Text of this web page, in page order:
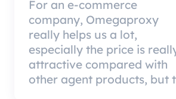
For an e-commerce
company, Omegaproxy
really helps us a lot,
especially the price is
attractive compared with
other agent products, but